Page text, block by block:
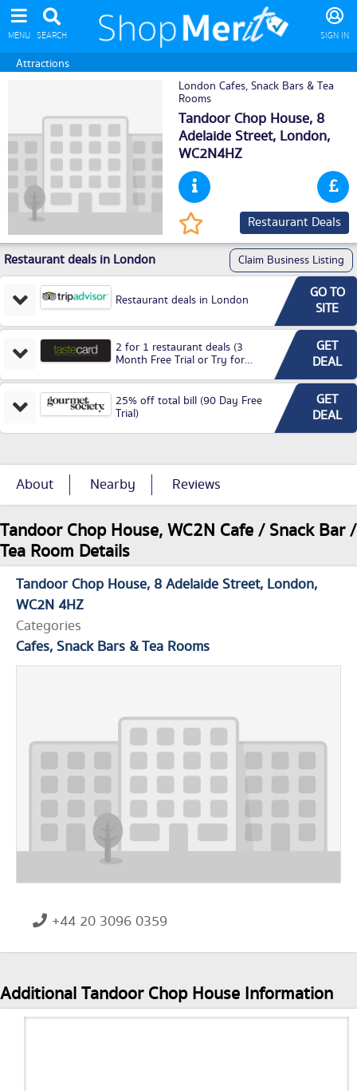
MENU SEARCH SIGN IN
Attractions
London Cafes, Snack Bars & Tea
Rooms
Tandoor Chop House, 8
Adelaide Street, London,
WC2N4HZ
Restaurant Deals
Restaurant deals in London Claim Business Listing
Restaurant deals in London
GO TO
SITE
2 for 1 restaurant deals (3
Month Free Trial or Try for
GET
DEAL
25% off total bill (90 Day Free
Trial)
GET
DEAL
About Nearby Reviews
Tandoor Chop House, WC2N Cafe / Snack Bar /
Tea Room Details
Tandoor Chop House 8 Adelaide Street London
WC2N 4HZ
Categories
Cafes, Snack Bars & Tea Rooms
+44 20 3096 0359
Additional Tandoor Chop House Information